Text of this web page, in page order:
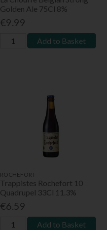
Golden Ale 75Cl 8%
€9.99
Add to Basket
ROCHEFORT
Trappistes Rochefort 10
Quadrupel 33Cl 11.3%
€6.59
Add to Basket